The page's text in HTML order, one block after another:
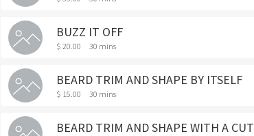
BUZZ IT OFF
$ 20.00 30 mins
BEARD TRIM AND SHAPE BY ITSELF
$ 15.00 30 mins
BEARD TRIM AND SHAPE WITH A CUT